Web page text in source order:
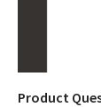
Product